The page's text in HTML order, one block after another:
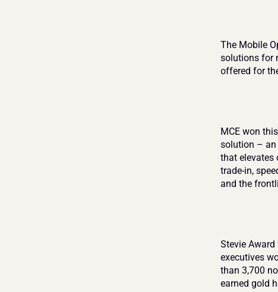
The Mobile
solutions for
offered for
MCE won
solution – an
that elevates
trade-in,
and the
Stevie
executives
than 3,700
earned gold